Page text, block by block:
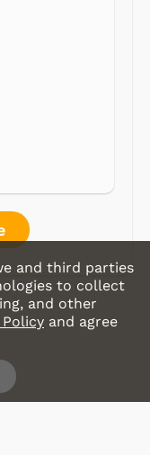
and third parties
to collect
and other
Policy and agree